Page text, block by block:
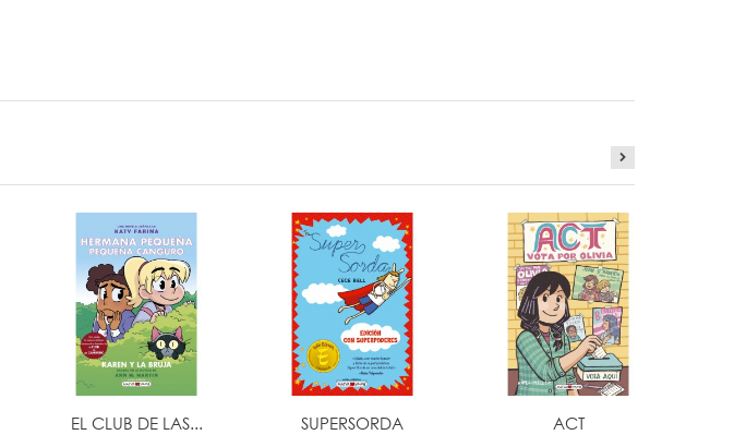
EL CLUB DE LAS... SUPERSORDA ACT